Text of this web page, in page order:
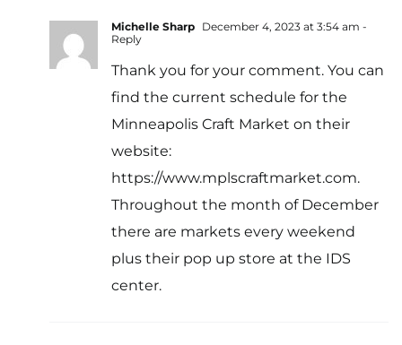
Michelle Sharp December 4, 2023 at 3:54 am -
Reply
Thank you for your comment. You can
find the current schedule for the
Minneapolis Craft Market on their
website:
https://www.mplscraftmarket.com.
Throughout the month of December
there are markets every weekend
plus their pop up store at the IDS
center.